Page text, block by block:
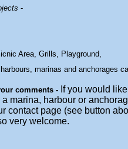
-
Area, Grills, Playground,
marinas and anchorages
comments -If you would like
marina, harbour or
contact page (see button
very welcome.